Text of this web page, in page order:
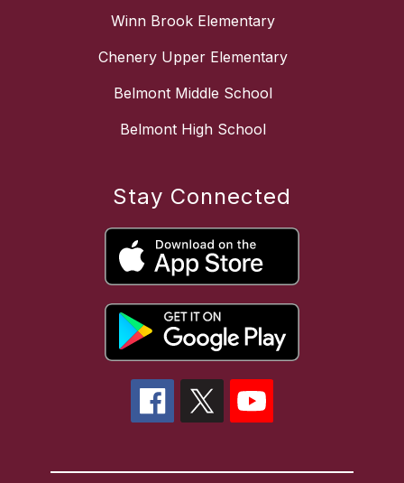
Winn Brook Elementary
Chenery Upper Elementary
Belmont Middle School
Belmont High School
Stay Connected